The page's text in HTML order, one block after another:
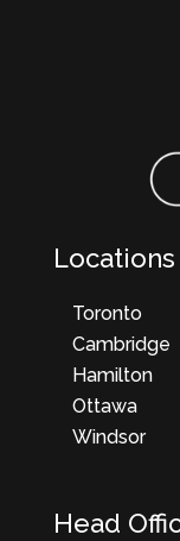
Locations
Toronto
Cambridge
Hamilton
Ottawa
Windsor
Head